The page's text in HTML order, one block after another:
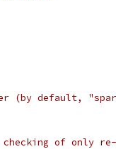
(by default,
checking of only